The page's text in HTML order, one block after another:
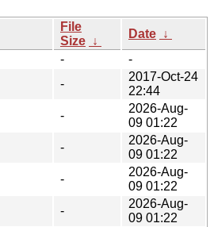
File
Size ↓
Date ↓
-
-
-
2017-Oct-24
22:44
-
2026-Aug-
09 01:22
-
2026-Aug-
09 01:22
-
2026-Aug-
09 01:22
-
2026-Aug-
09 01:22